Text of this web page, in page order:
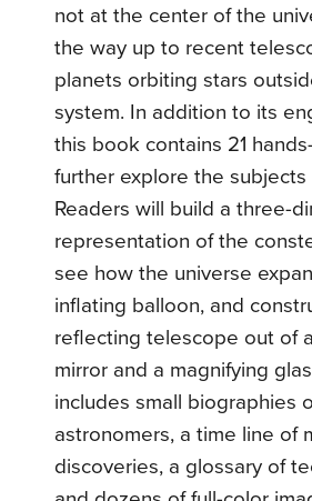
not at the center of the
the way up to recent
planets orbiting stars
system. In addition to its
this book contains 21
further explore the subjects
Readers will build a three-
representation of the
see how the universe
inflating balloon, and
reflecting telescope out of
mirror and a magnifying
includes small biographies
astronomers, a time line of
discoveries, a glossary of